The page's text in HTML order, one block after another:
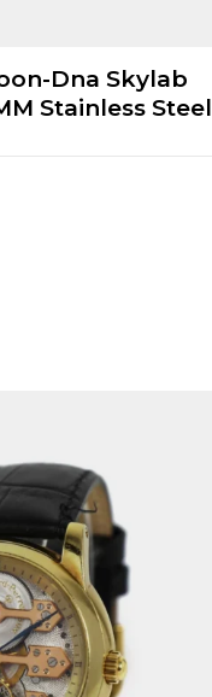
Dna Skylab
Stainless Steel